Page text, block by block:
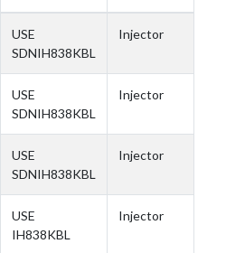
USE
SDNIH838KBL
Injector
USE
SDNIH838KBL
Injector
USE
SDNIH838KBL
Injector
USE
IH838KBL
Injector